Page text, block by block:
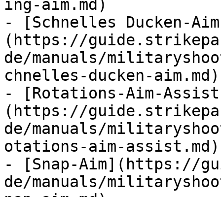
ing-aim.md)
- [Schnelles Ducken-
(https://
de/manuals/
chnelles-ducken-aim.md)
- [Rotations-Aim-
(https://
de/manuals/
otations-aim-assist.md)
- [Snap-Aim](https://
de/manuals/